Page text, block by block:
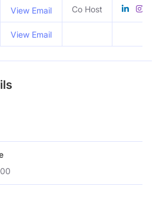
View Email Co Host
View Email